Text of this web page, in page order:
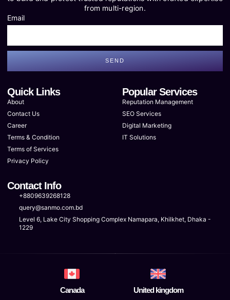
from multi-region.
Email
SEND
Quick Links
About
Contact Us
Career
Terms & Condition
Terms of Services
Privacy Policy
Popular Services
Reputation Management
SEO Services
Digital Marketing
IT Solutions
Contact Info
+8809639268128
query@sanmo.com.bd
Level 6, Lake City Shopping Complex Namapara, Khilkhet, Dhaka -
1229
Canada United kingdom